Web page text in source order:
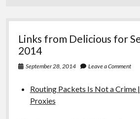
Mastodon
(Main)
PHPPreferred
email-githubstack-
Links from Delicious for
2014
September 28, 2014 Leave a Comment
Routing Packets Is Not a Crime
Proxies